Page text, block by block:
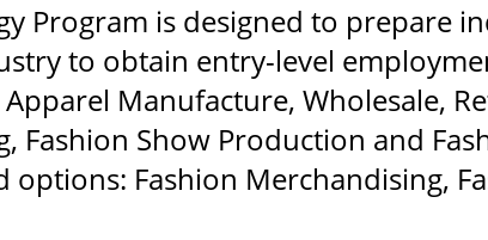
Program is designed to prepare
to obtain entry-level
Manufacture, Wholesale,
Fashion Show Production and
options: Fashion Merchandising,